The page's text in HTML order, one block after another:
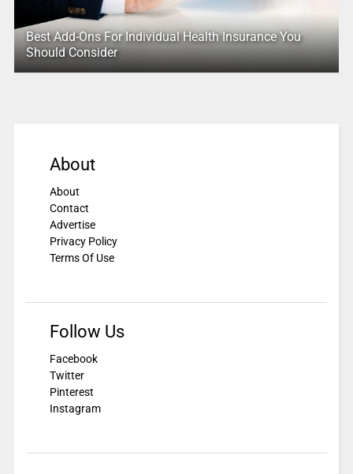
Best Add-Ons For Individual Health Insurance You
Should Consider
About
About
Contact
Advertise
Privacy Policy
Terms Of Use
Follow Us
Facebook
Twitter
Pinterest
Instagram